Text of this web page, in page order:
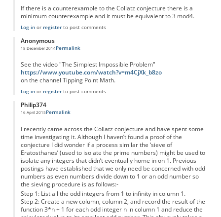
If there is a counterexample to the Collatz conjecture there is a
minimum counterexample and it must be equivalent to 3 mod4.
Log inor registerto post comments
Anonymous
18 December 2014Permalink
See the video "The Simplest Impossible Problem"
https://www.youtube.com/watch?v=m4CjXk_b8zo
on the channel Tipping Point Math.
Log inor registerto post comments
Philip374
16 April 2015Permalink
I recently came across the Collatz conjecture and have spent some
time investigating it. Although I haven’t found a proof of the
conjecture I did wonder if a process similar the ‘sieve of
Eratosthanes’ (used to isolate the prime numbers) might be used to
isolate any integers that didn’t eventually home in on 1. Previous
postings have established that we only need be concerned with odd
numbers as even numbers divide down to 1 or an odd number so
the sieving procedure is as follows:-
Step 1: List all the odd integers from 1 to infinity in column 1.
Step 2: Create a new column, column 2, and record the result of the
function 3*n + 1 for each odd integer n in column 1 and reduce the